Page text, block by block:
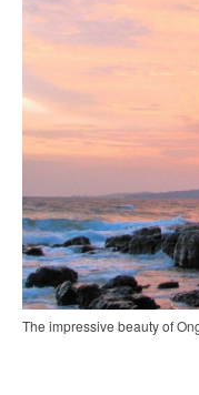
The impressive beauty of